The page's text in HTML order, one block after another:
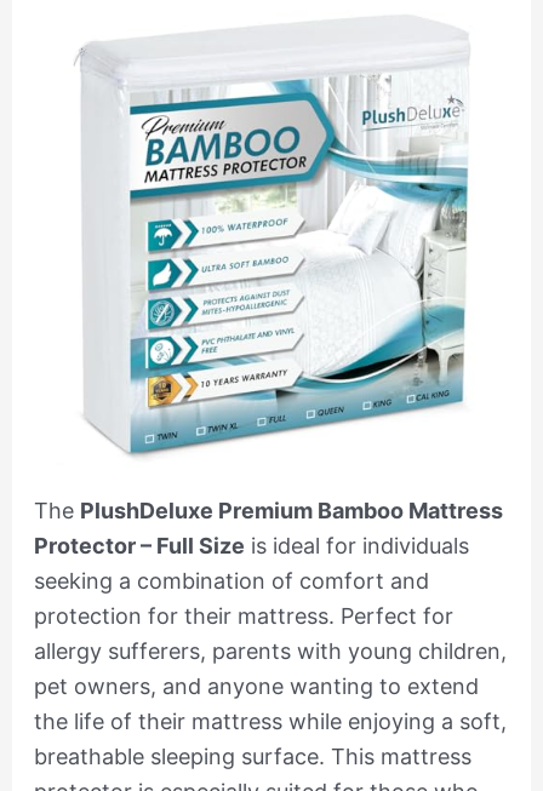
The PlushDeluxe Premium Bamboo Mattress
Protector – Full Size is ideal for individuals
seeking a combination of comfort and
protection for their mattress. Perfect for
allergy sufferers, parents with young children,
pet owners, and anyone wanting to extend
the life of their mattress while enjoying a soft,
breathable sleeping surface. This mattress